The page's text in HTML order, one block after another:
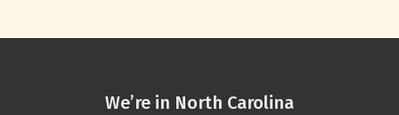
We’re in North Carolina